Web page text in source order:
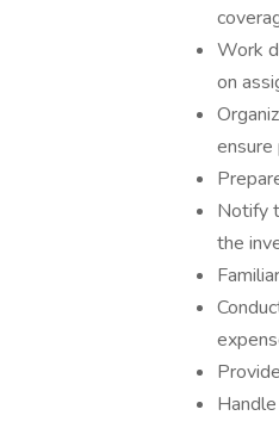
Work
on
ensure
Notify
the